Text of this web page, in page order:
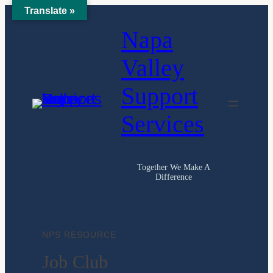
Skip
Napa
Valley
Support
Services
Together We Make A
Difference
NPS RESOURCE
Job Club
Translate »